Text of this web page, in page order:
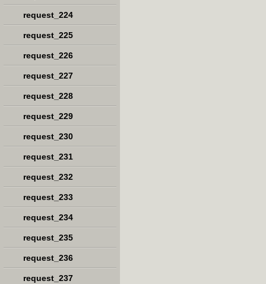
request_224
request_225
request_226
request_227
request_228
request_229
request_230
request_231
request_232
request_233
request_234
request_235
request_236
request_237